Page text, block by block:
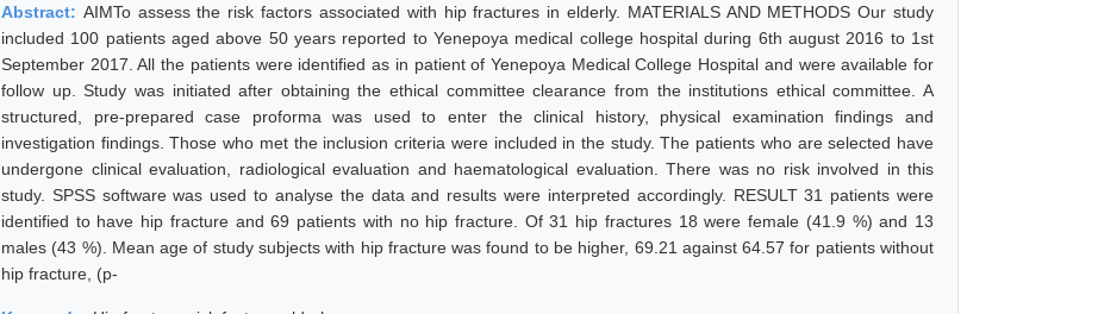
Abstract: AIMTo assess the risk factors associated with hip fractures in elderly. MATERIALS AND METHODS Our study
included 100 patients aged above 50 years reported to Yenepoya medical college hospital during 6th august 2016 to 1st
September 2017. All the patients were identified as in patient of Yenepoya Medical College Hospital and were available for
follow up. Study was initiated after obtaining the ethical committee clearance from the institutions ethical committee. A
structured, pre-prepared case proforma was used to enter the clinical history, physical examination findings and
investigation findings. Those who met the inclusion criteria were included in the study. The patients who are selected have
undergone clinical evaluation, radiological evaluation and haematological evaluation. There was no risk involved in this
study. SPSS software was used to analyse the data and results were interpreted accordingly. RESULT 31 patients were
identified to have hip fracture and 69 patients with no hip fracture. Of 31 hip fractures 18 were female (41.9 %) and 13
males (43 %). Mean age of study subjects with hip fracture was found to be higher, 69.21 against 64.57 for patients without
hip fracture, (p-